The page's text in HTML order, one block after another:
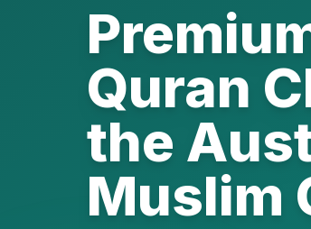
Quran
the
Muslim